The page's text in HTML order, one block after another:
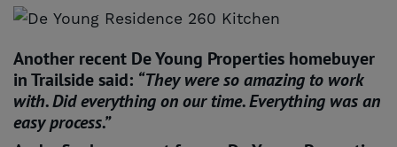
Another recent De Young Properties homebuyer
in Trailside said: “They were so amazing to work
with. Did everything on our time. Everything was an
easy process.”